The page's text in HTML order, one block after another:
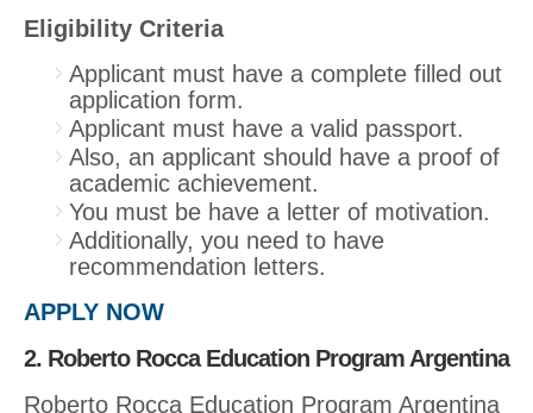
Eligibility Criteria
Applicant must have a complete filled out
application form.
Applicant must have a valid passport.
Also, an applicant should have a proof of
academic achievement.
You must be have a letter of motivation.
Additionally, you need to have
recommendation letters.
APPLY NOW
2. Roberto Rocca Education Program Argentina
Roberto Rocca Education Program Argentina